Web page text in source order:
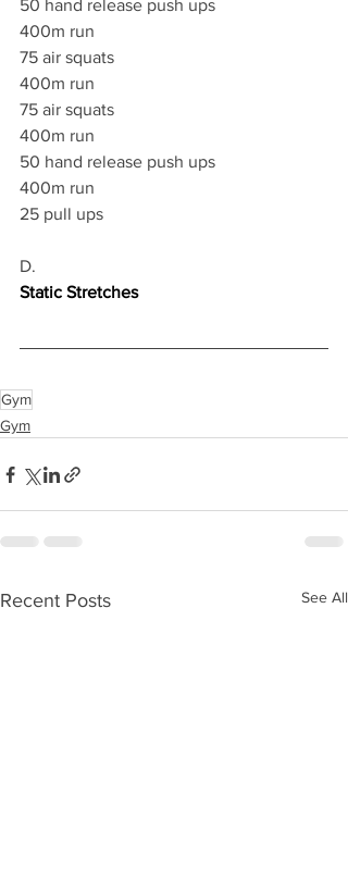
50 hand release push ups
400m run
75 air squats
400m run
75 air squats
400m run
50 hand release push ups
400m run
25 pull ups
D.
Static Stretches
Gym
Gym
Recent Posts See All